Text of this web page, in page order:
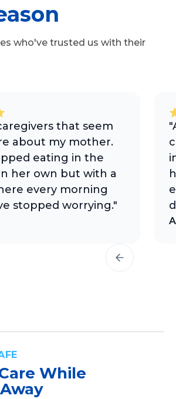
who've trusted us with their
that seem
about my mother.
eating in the
her own but with a
every morning
stopped worrying."
While